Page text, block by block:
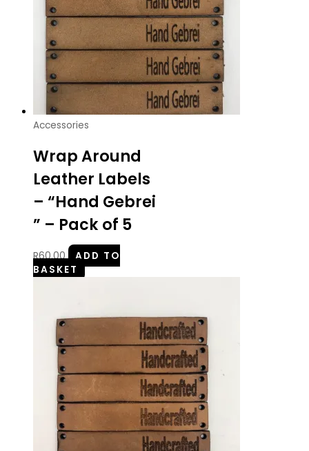
Accessories
Wrap Around
Leather Labels
– “Hand Gebrei
” – Pack of 5
R60.00
ADD TO
BASKET